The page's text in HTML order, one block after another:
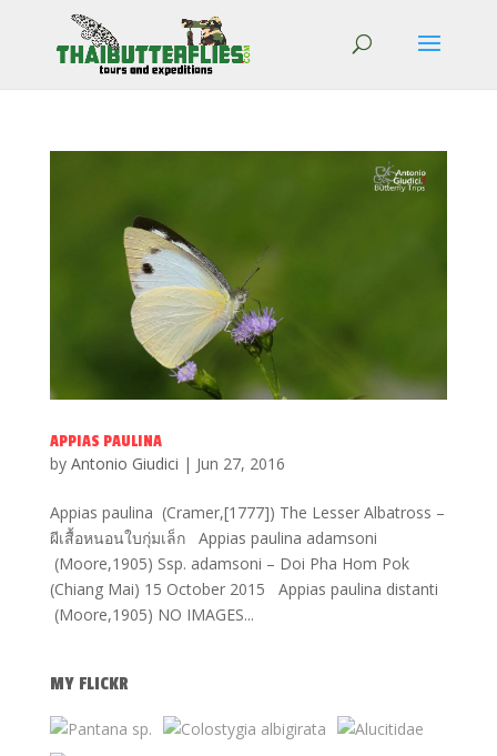
APPIAS PAULINA
by Antonio Giudici | Jun 27, 2016
Appias paulina (Cramer,[1777]) The Lesser Albatross –
ผีเสื้อหนอนใบกุ่มเล็ก Appias paulina adamsoni
(Moore,1905) Ssp. adamsoni – Doi Pha Hom Pok
(Chiang Mai) 15 October 2015 Appias paulina distanti
(Moore,1905) NO IMAGES...
MY FLICKR